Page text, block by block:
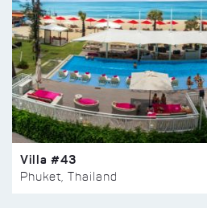
Villa #43
Phuket, Thailand